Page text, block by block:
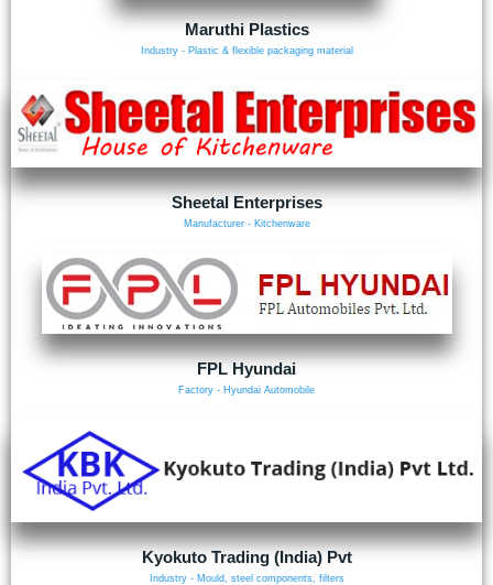
Maruthi Plastics
Industry - Plastic & flexible packaging material
Sheetal Enterprises
Manufacturer - Kitchenware
FPL Hyundai
Factory - Hyundai Automobile
Kyokuto Trading (India) Pvt
Industry - Mould, steel components, filters